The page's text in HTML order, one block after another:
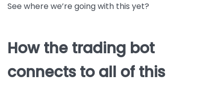
See where we’re going with this yet?
How the trading bot
connects to all of this